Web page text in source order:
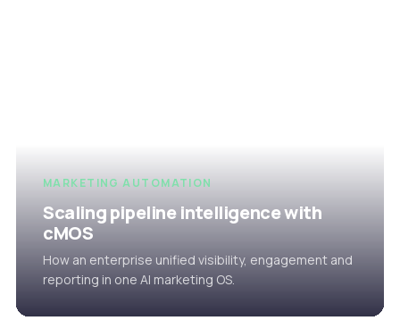
MARKETING AUTOMATION
Scaling pipeline intelligence with
cMOS
How an enterprise unified visibility, engagement and
reporting in one AI marketing OS.